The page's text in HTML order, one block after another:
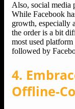
Also, social media
While Facebook
growth, especially
the order is a bit
most used
followed by
4.
Offline-